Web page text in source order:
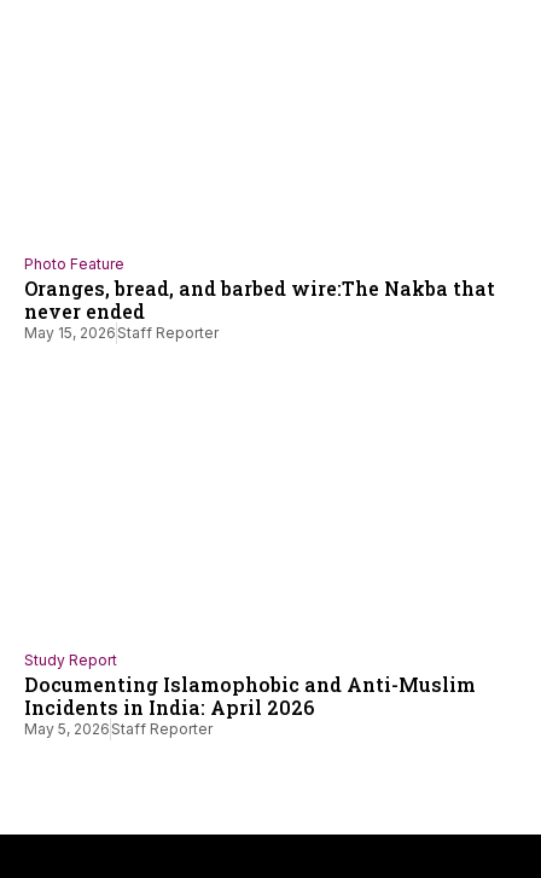
Photo Feature
Oranges, bread, and barbed wire:The Nakba that
never ended
May 15, 2026 Staff Reporter
Study Report
Documenting Islamophobic and Anti-Muslim
Incidents in India: April 2026
May 5, 2026 Staff Reporter